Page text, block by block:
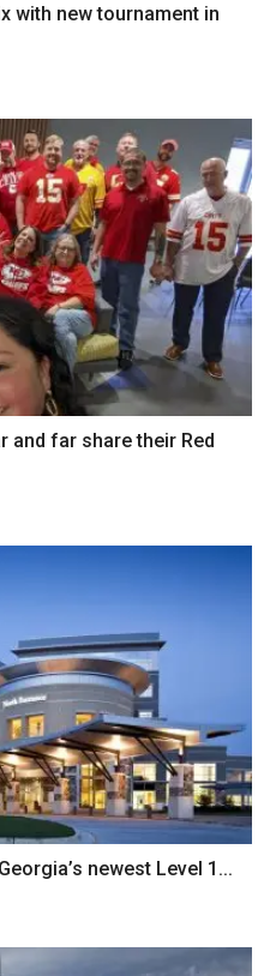
with new tournament in
and far share their Red
newest Level 1...